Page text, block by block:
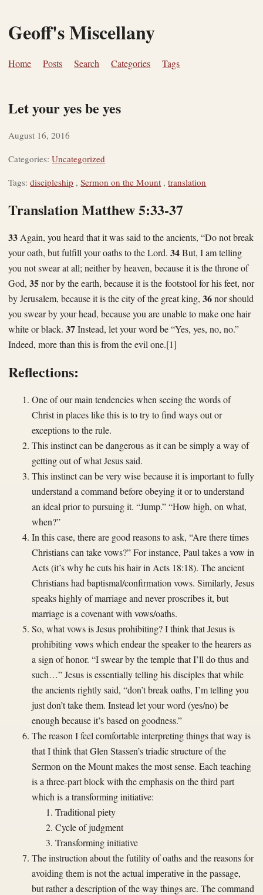
Geoff's Miscellany
Home Posts Search Categories Tags
Let your yes be yes
August 16, 2016
Categories:Uncategorized
Tags:discipleship ,Sermon on the Mount ,translation
Translation Matthew 5:33-37
33 Again, you heard that it was said to the ancients, “Do not break
your oath, but fulfill your oaths to the Lord.34But, I am telling
you not swear at all; neither by heaven, because it is the throne of
God,35nor by the earth, because it is the footstool for his feet, nor
by Jerusalem, because it is the city of the great king,36nor should
you swear by your head, because you are unable to make one hair
white or black.37Instead, let your word be “Yes, yes, no, no.”
Indeed, more than this is from the evil one.[1]
Reflections:
One of our main tendencies when seeing the words of
Christ in places like this is to try to find ways out or
exceptions to the rule.
This instinct can be dangerous as it can be simply a way of
getting out of what Jesus said.
This instinct can be very wise because it is important to fully
understand a command before obeying it or to understand
an ideal prior to pursuing it. “Jump.” “How high, on what,
when?”
In this case, there are good reasons to ask, “Are there times
Christians can take vows?” For instance, Paul takes a vow in
Acts (it’s why he cuts his hair in Acts 18:18). The ancient
Christians had baptismal/confirmation vows. Similarly, Jesus
speaks highly of marriage and never proscribes it, but
marriage is a covenant with vows/oaths.
So, what vows is Jesus prohibiting? I think that Jesus is
prohibiting vows which endear the speaker to the hearers as
a sign of honor. “I swear by the temple that I’ll do thus and
such…” Jesus is essentially telling his disciples that while
the ancients rightly said, “don’t break oaths, I’m telling you
just don’t take them. Instead let your word (yes/no) be
enough because it’s based on goodness.”
The reason I feel comfortable interpreting things that way is
that I think that Glen Stassen’s triadic structure of the
Sermon on the Mount makes the most sense. Each teaching
is a three-part block with the emphasis on the third part
which is a transforming initiative:
Traditional piety
Cycle of judgment
Transforming initiative
The instruction about the futility of oaths and the reasons for
avoiding them is not the actual imperative in the passage,
but rather a description of the way things are. The command